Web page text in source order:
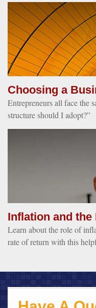
Choosing a
Entrepreneurs all face the
structure should I adopt?”
Inflation and the
Learn about the role of
rate of return with this